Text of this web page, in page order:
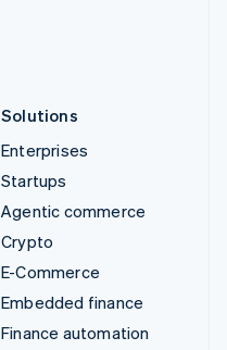
Solutions
Enterprises
Startups
Agentic commerce
Crypto
E-Commerce
Embedded finance
Finance automation